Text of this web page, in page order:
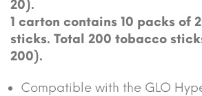
20).
1 carton contains 10 packs of
sticks. Total 200 tobacco
200).
Compatible with the GLO